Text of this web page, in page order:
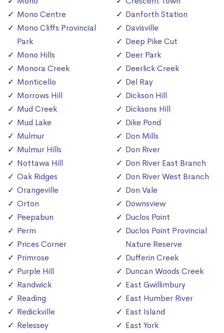
Mono Centre
Mono Cliffs Provincial
Park
Mono Hills
Monora Creek
Monticello
Morrows Hill
Mud Creek
Mud Lake
Mulmur
Mulmur Hills
Nottawa Hill
Oak Ridges
Orangeville
Orton
Peepabun
Perm
Prices Corner
Primrose
Purple Hill
Randwick
Reading
Redickville
Relessey
Danforth Station
Davisville
Deep Pike Cut
Deer Park
Deerlick Creek
Del Ray
Dickson Hill
Dicksons Hill
Dike Pond
Don Mills
Don River
Don River East Branch
Don River West Branch
Don Vale
Downsview
Duclos Point
Duclos Point Provincial
Nature Reserve
Dufferin Creek
Duncan Woods Creek
East Gwillimbury
East Humber River
East Island
East York